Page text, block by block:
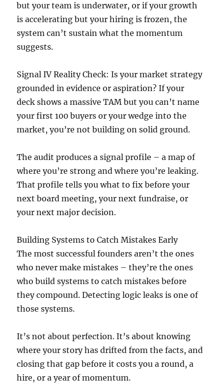
but your team is underwater, or if your growth
is accelerating but your hiring is frozen, the
system can’t sustain what the momentum
suggests.
Signal IV Reality Check: Is your market strategy
grounded in evidence or aspiration? If your
deck shows a massive TAM but you can’t name
your first 100 buyers or your wedge into the
market, you’re not building on solid ground.
The audit produces a signal profile – a map of
where you’re strong and where you’re leaking.
That profile tells you what to fix before your
next board meeting, your next fundraise, or
your next major decision.
Building Systems to Catch Mistakes Early
The most successful founders aren’t the ones
who never make mistakes – they’re the ones
who build systems to catch mistakes before
they compound. Detecting logic leaks is one of
those systems.
It’s not about perfection. It’s about knowing
where your story has drifted from the facts, and
closing that gap before it costs you a round, a
hire, or a year of momentum.